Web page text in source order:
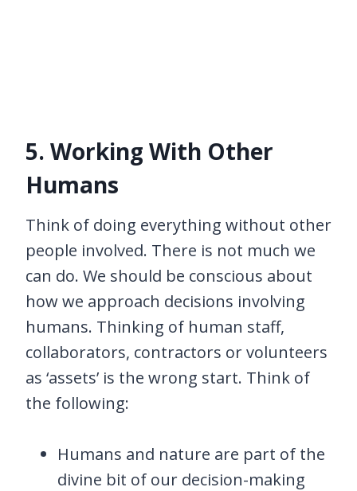
5. Working With Other
Humans
Think of doing everything without other
people involved. There is not much we
can do. We should be conscious about
how we approach decisions involving
humans. Thinking of human staff,
collaborators, contractors or volunteers
as ‘assets’ is the wrong start. Think of
the following:
Humans and nature are part of the
divine bit of our decision-making